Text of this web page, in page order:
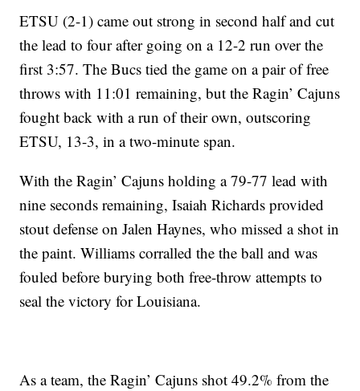
ETSU (2-1) came out strong in second half and cut
the lead to four after going on a 12-2 run over the
first 3:57. The Bucs tied the game on a pair of free
throws with 11:01 remaining, but the Ragin’ Cajuns
fought back with a run of their own, outscoring
ETSU, 13-3, in a two-minute span.
With the Ragin’ Cajuns holding a 79-77 lead with
nine seconds remaining, Isaiah Richards provided
stout defense on Jalen Haynes, who missed a shot in
the paint. Williams corralled the the ball and was
fouled before burying both free-throw attempts to
seal the victory for Louisiana.
As a team, the Ragin’ Cajuns shot 49.2% from the